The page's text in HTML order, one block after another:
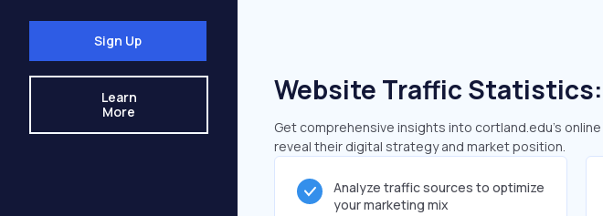
Sign Up
Learn
More
Website Traffic Statistics:
Get comprehensive insights into cortland.edu's
reveal their digital strategy and market position.
Analyze traffic sources to optimize
your marketing mix